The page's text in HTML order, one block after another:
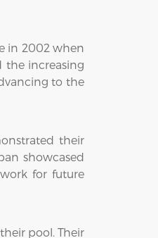
in 2002 when
the increasing
to the
their
showcased
for future
pool. Their